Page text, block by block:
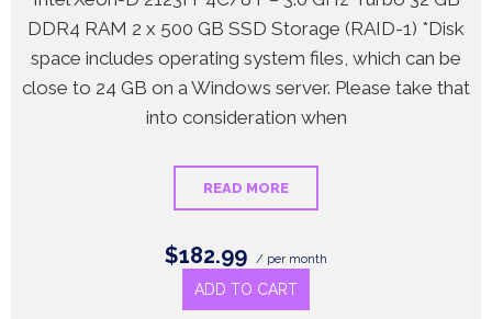
DDR4 RAM 2 x 500 GB SSD Storage (RAID-1) *Disk
space includes operating system files, which can be
close to 24 GB on a Windows server. Please take that
into consideration when
READ MORE
$182.99 / per month
ADD TO CART